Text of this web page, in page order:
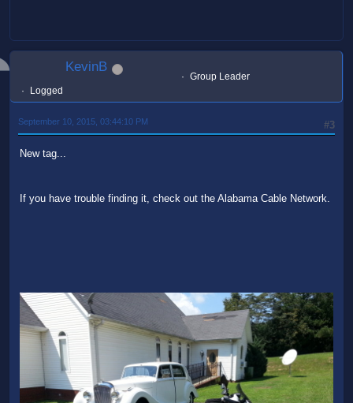
KevinB
Group Leader
Logged
#3
September 10, 2015, 03:44:10 PM
New tag...
If you have trouble finding it, check out the Alabama Cable Network.